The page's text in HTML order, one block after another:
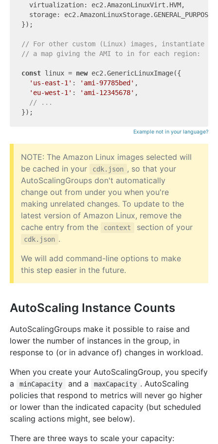
  virtualization: ec2.AmazonLinuxVirt.HVM,
  storage: ec2.AmazonLinuxStorage.GENERAL_PURPOSE,
});
// For other custom (Linux) images, instantiate a
// a map giving the AMI to in for each region:
const linux = new ec2.GenericLinuxImage({
'us-east-1' : 'ami-97785bed' ,
'eu-west-1' : 'ami-12345678' ,
// ...
Example not in your language?
NOTE: The Amazon Linux images selected will
be cached in your
cdk.json , so that your
AutoScalingGroups don't automatically
change out from under you when you're
making unrelated changes. To update to the
latest version of Amazon Linux, remove the
cache entry from the
context section of your
cdk.json .
We will add command-line options to make
this step easier in the future.
AutoScaling Instance Counts
AutoScalingGroups make it possible to raise and
lower the number of instances in the group, in
response to (or in advance of) changes in workload.
When you create your AutoScalingGroup, you specify
a
minCapacity and a maxCapacity . AutoScaling
policies that respond to metrics will never go higher
or lower than the indicated capacity (but scheduled
scaling actions might, see below).
There are three ways to scale your capacity: